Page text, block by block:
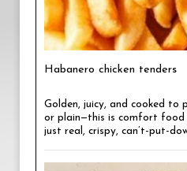
Habanero chicken tenders
Golden, juicy, and cooked to
or plain—this is comfort
just real, crispy, can’t-put-